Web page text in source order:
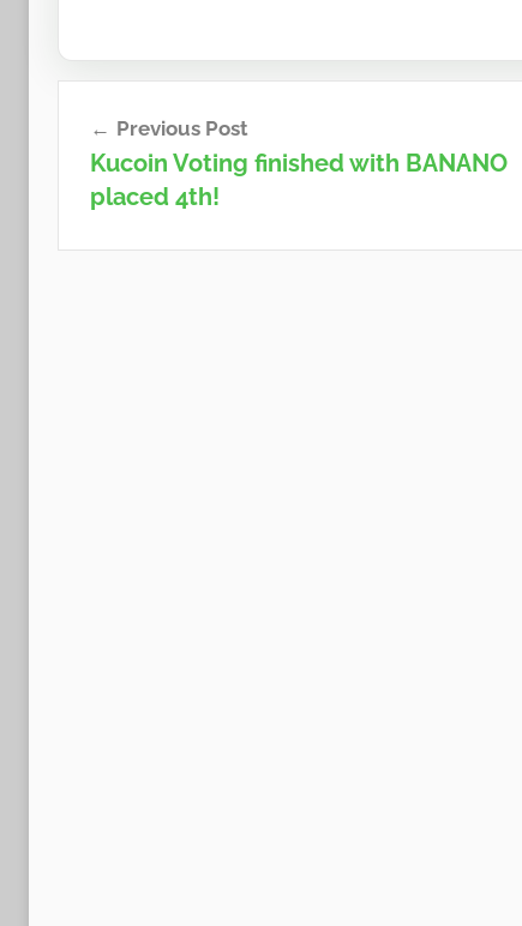
navigation
Previous Post
Kucoin Voting finished with BANANO
placed 4th!